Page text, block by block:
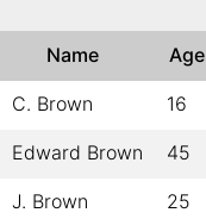
Name Age
C. Brown 16
Edward Brown 45
J. Brown 25